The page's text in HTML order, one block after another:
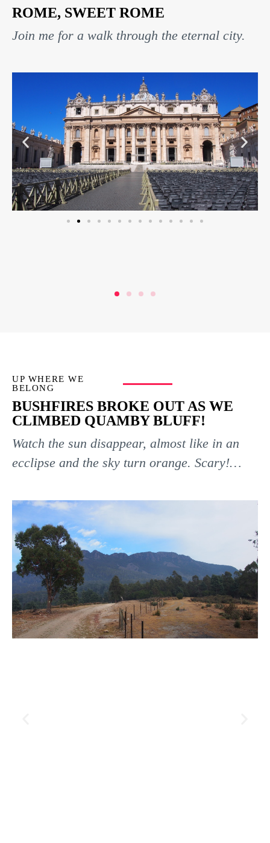
ROME, SWEET ROME
Join me for a walk through the eternal city.
UP WHERE WE
BELONG
BUSHFIRES BROKE OUT AS WE
CLIMBED QUAMBY BLUFF!
Watch the sun disappear, almost like in an
ecclipse and the sky turn orange. Scary!…